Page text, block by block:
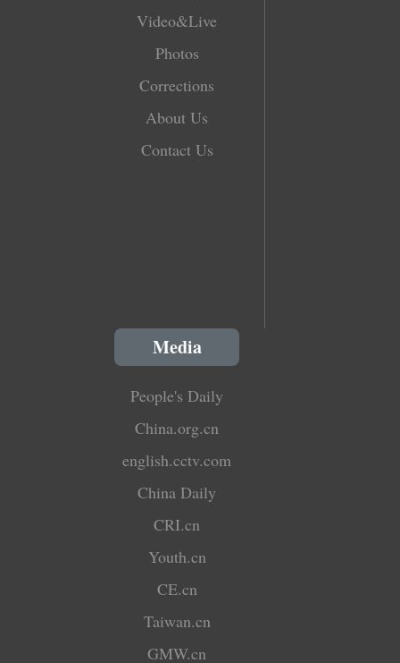
Video&Live
Photos
Corrections
About Us
Contact Us
Media
People's Daily
China.org.cn
english.cctv.com
China Daily
CRI.cn
Youth.cn
CE.cn
Taiwan.cn
GMW.cn